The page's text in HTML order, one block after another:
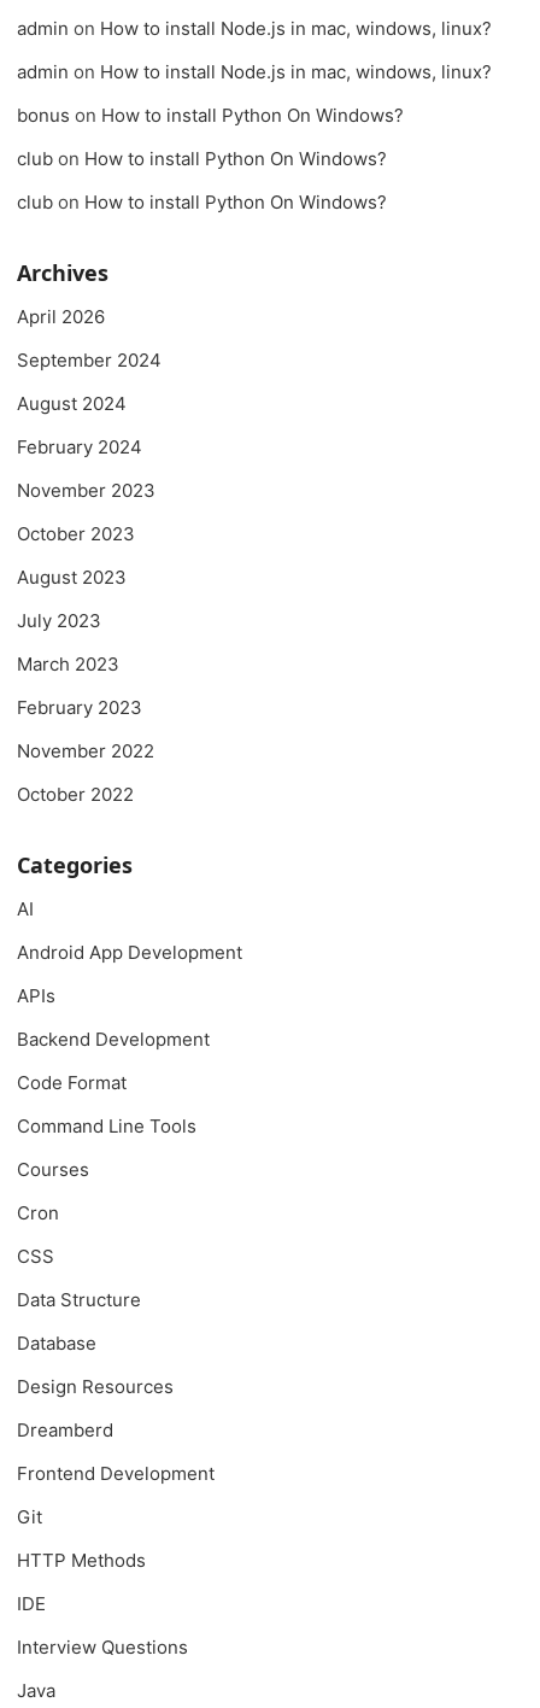
admin on How to install Node.js in mac, windows, linux?
admin on How to install Node.js in mac, windows, linux?
bonus on How to install Python On Windows?
club on How to install Python On Windows?
club on How to install Python On Windows?
Archives
April 2026
September 2024
August 2024
February 2024
November 2023
October 2023
August 2023
July 2023
March 2023
February 2023
November 2022
October 2022
Categories
AI
Android App Development
APIs
Backend Development
Code Format
Command Line Tools
Courses
Cron
CSS
Data Structure
Database
Design Resources
Dreamberd
Frontend Development
Git
HTTP Methods
IDE
Interview Questions
Java